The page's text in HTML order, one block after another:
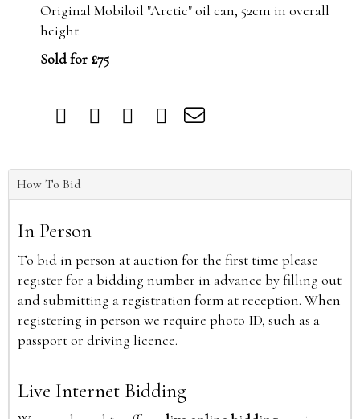
Original Mobiloil "Arctic" oil can, 52cm in overall
height
Sold for £75
How To Bid
In Person
To bid in person at auction for the first time please
register for a bidding number in advance by filling out
and submitting a registration form at reception. When
registering in person we require photo ID, such as a
passport or driving licence.
Live Internet Bidding